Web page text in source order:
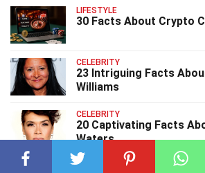
LIFESTYLE
30 Facts About Crypto
CELEBRITY
23 Intriguing Facts
Williams
CELEBRITY
20 Captivating Facts
Waters
CELEBRITY